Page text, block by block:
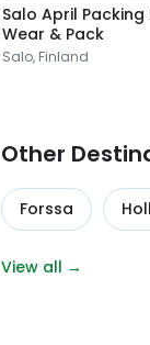
Salo April Packing
Wear & Pack
Salo, Finland
Other
Forssa
View all →